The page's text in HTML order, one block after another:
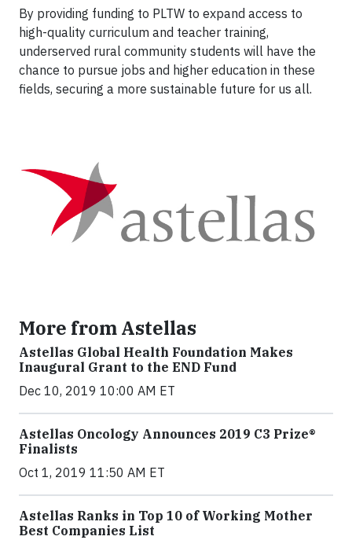
By providing funding to PLTW to expand access to
high-quality curriculum and teacher training,
underserved rural community students will have the
chance to pursue jobs and higher education in these
fields, securing a more sustainable future for us all.
More from Astellas
Astellas Global Health Foundation Makes
Inaugural Grant to the END Fund
Dec 10, 2019 10:00 AM ET
Astellas Oncology Announces 2019 C3 Prize®
Finalists
Oct 1, 2019 11:50 AM ET
Astellas Ranks in Top 10 of Working Mother
Best Companies List